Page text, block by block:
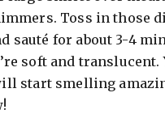
Toss in those
sauté for about 3-4
soft and translucent.
start smelling